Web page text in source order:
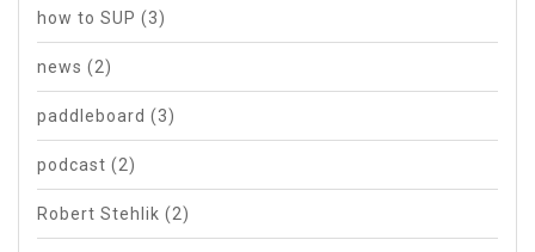
how to SUP (3)
news (2)
paddleboard (3)
podcast (2)
Robert Stehlik (2)